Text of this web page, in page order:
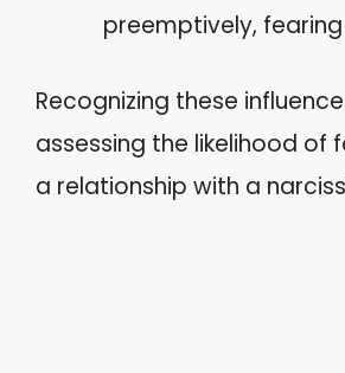
preemptively,
Recognizing these
assessing the likelihood of
a relationship with a